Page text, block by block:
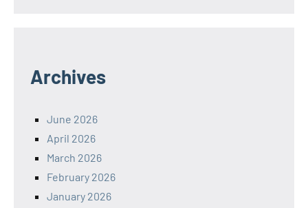
Archives
June 2026
April 2026
March 2026
February 2026
January 2026